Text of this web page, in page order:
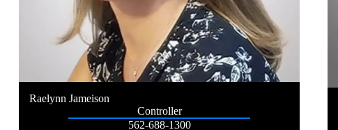
Raelynn Jameison
Controller
562-688-1300